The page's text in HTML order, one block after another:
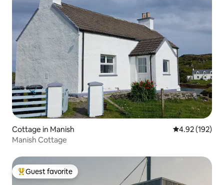
Cottage in Manish 4.92 out of 5
4.92 (192)
Manish Cottage
Top guest favorite
Guest favorite